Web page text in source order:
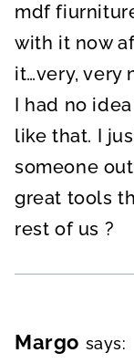
mdf
with it now
it…very, very
I had no
like that. I
someone
great tools
rest of us ?
Margo says: